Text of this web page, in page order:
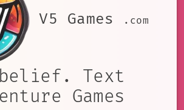
V5 Games .com
Text
Games